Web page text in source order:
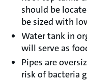
should be
be sized with
Water tank in
will serve as
Pipes are
risk of bacteria